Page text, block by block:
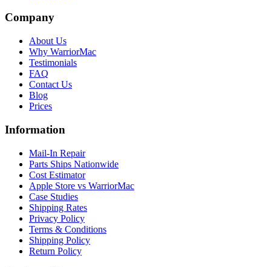
Company
About Us
Why WarriorMac
Testimonials
FAQ
Contact Us
Blog
Prices
Information
Mail-In Repair
Parts Ships Nationwide
Cost Estimator
Apple Store vs WarriorMac
Case Studies
Shipping Rates
Privacy Policy
Terms & Conditions
Shipping Policy
Return Policy